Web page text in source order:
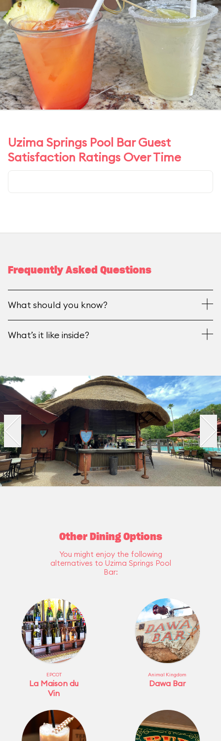
Uzima Springs Pool Bar Guest
Satisfaction Ratings Over Time
Frequently Asked Questions
What should you know?
What’s it like inside?
Other Dining Options
You might enjoy the following
alternatives to Uzima Springs Pool
Bar:
EPCOT
La Maison du
Vin
Animal Kingdom
Dawa Bar